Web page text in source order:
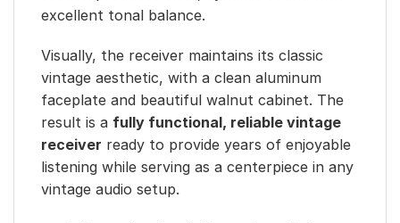
excellent tonal balance.
Visually, the receiver maintains its classic
vintage aesthetic, with a clean aluminum
faceplate and beautiful walnut cabinet. The
result is a fully functional, reliable vintage
receiver ready to provide years of enjoyable
listening while serving as a centerpiece in any
vintage audio setup.